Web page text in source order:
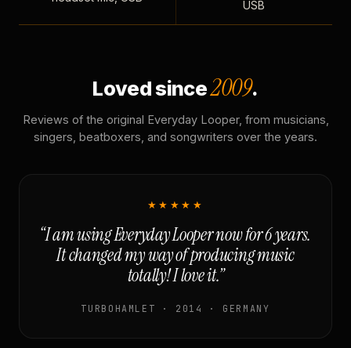
USB
Loved since2009.
Reviews of the original Everyday Looper, from musicians,
singers, beatboxers, and songwriters over the years.
★★★★★
“I am using Everyday Looper now for 6 years.
It changed my way of producing music
totally! I love it.”
TURBOHAMLET · 2014 · GERMANY